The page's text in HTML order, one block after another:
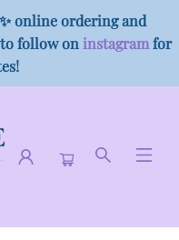
online ordering and
follow on instagramfor